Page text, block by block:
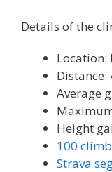
Details of the
Location:
Distance:
Average
Height
100
Strava